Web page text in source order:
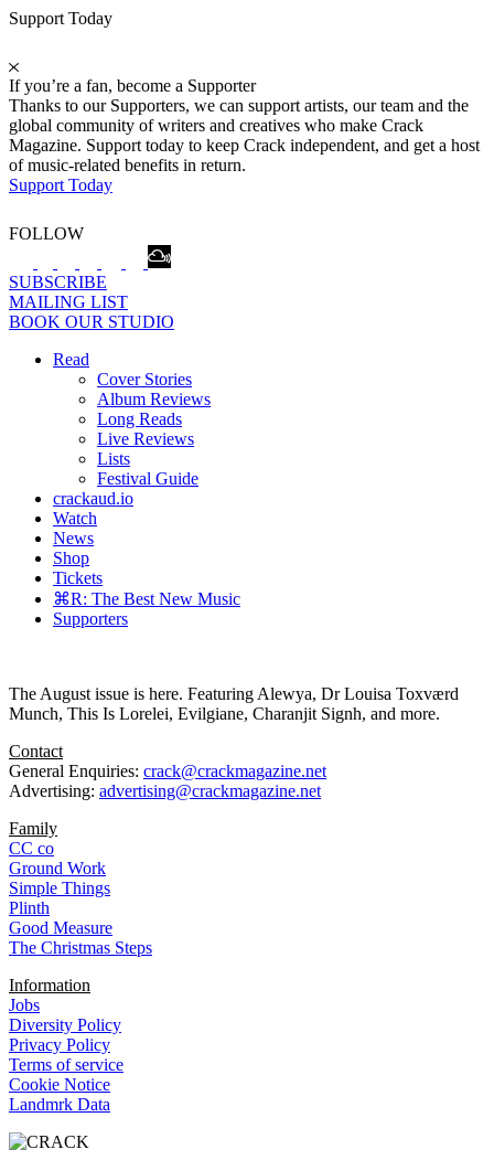
Support Today
If you’re a fan, become a Supporter
Thanks to our Supporters, we can support artists, our team and the
global community of writers and creatives who make Crack
Magazine. Support today to keep Crack independent, and get a host
of music-related benefits in return.
Support Today
FOLLOW
SUBSCRIBE
MAILING LIST
BOOK OUR STUDIO
Read
Cover Stories
Album Reviews
Long Reads
Live Reviews
Lists
Festival Guide
crackaud.io
Watch
News
Shop
Tickets
⌘R: The Best New Music
Supporters
The August issue is here. Featuring Alewya, Dr Louisa Toxværd
Munch, This Is Lorelei, Evilgiane, Charanjit Signh, and more.
Contact
General Enquiries: crack@crackmagazine.net
Advertising: advertising@crackmagazine.net
Family
CC co
Ground Work
Simple Things
Plinth
Good Measure
The Christmas Steps
Information
Jobs
Diversity Policy
Privacy Policy
Terms of service
Cookie Notice
Landmrk Data